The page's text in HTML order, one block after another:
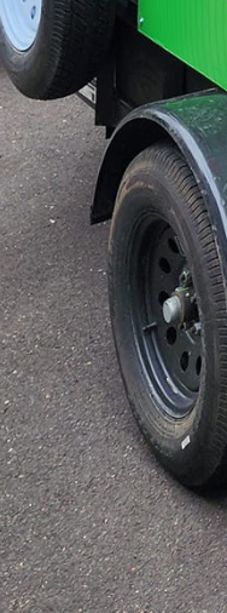
for those looking to
outdated fixtures can
delicate nature of
To guide
where we discuss
that align with both
more, we can even
schemes, furniture
The success of any
the service provider.
responsive service
to assist every step
As we conclude, it's
but an invigorating
clearing out a
Demolition LLC is
space holds the
new possibilities in